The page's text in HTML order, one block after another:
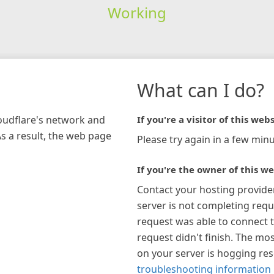
Working
network and
a result, the web page
What can I do?
If you're a visitor of this
Please try again in a few
If you're the owner of this
Contact your hosting
server is not completing
request was able to connect
request didn't finish. The
on your server is hogging
troubleshooting information